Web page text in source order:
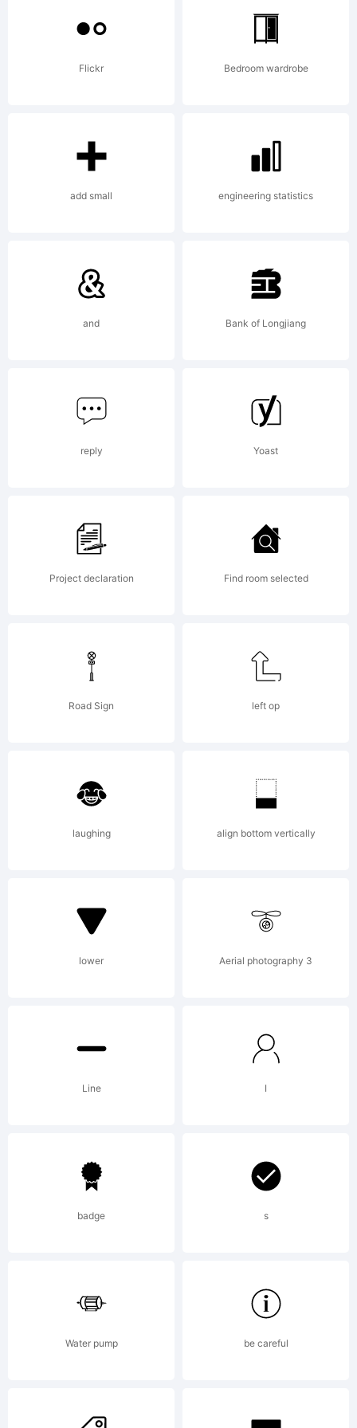
of
Font
read
Flickr Bedroom wardrobe
add small engineering statistics
and Bank of Longjiang
reply Yoast
Project declaration Find room selected
Road Sign left op
laughing align bottom vertically
lower Aerial photography 3
Line I
badge s
Water pump be careful